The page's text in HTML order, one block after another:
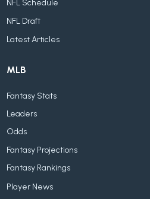
NFL Schedule
NFL Draft
Latest Articles
MLB
Fantasy Stats
Leaders
Odds
Fantasy Projections
Fantasy Rankings
Player News